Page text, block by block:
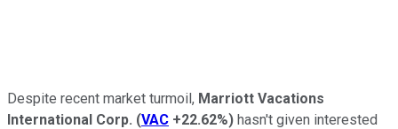
Despite recent market turmoil, Marriott Vacations
International Corp. (VAC +22.62%) hasn't given interested